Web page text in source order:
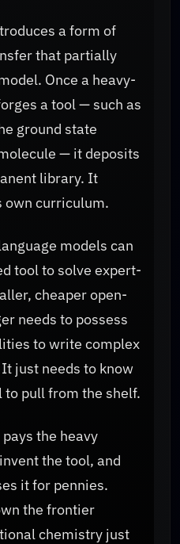
a form of
that partially
Once a heavy-
a tool — such as
ground state
— it deposits
library. It
curriculum.
models can
tool to solve expert-
cheaper open-
needs to possess
to write complex
just needs to know
pull from the shelf.
the heavy
the tool, and
it for pennies.
the frontier
chemistry just